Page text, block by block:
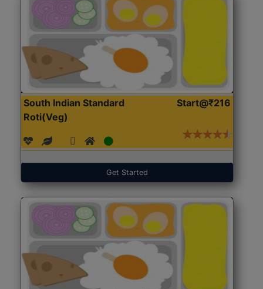
South Indian Standard
Roti(Veg)
Start@₹216
Get Started